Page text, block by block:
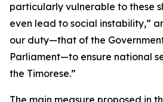
particularly vulnerable to these
even lead to social instability,”
our duty—that of the
Parliament—to ensure national
the Timorese.”
The main measure proposed in